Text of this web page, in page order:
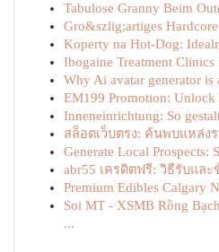
Tabulose Granny Beim
Gro&szlig;artiges
Koperty na Hot-Dog:
Ibogaine Treatment
Why Ai avatar generator is
EM199 Promotion: Unlock
Inneneinrichtung: So
สล็อตเว็บตรง: ค้นพบแหล่ง
Generate Local Prospects:
abr55 เครดิตฟรี: วิธีรับแล
Premium Edibles Calgary
Soi MT - XSMB Rồng
...